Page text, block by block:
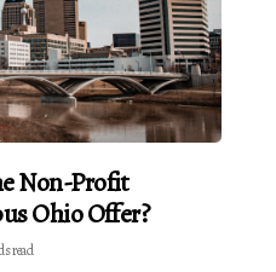
Non-Profit
Ohio Offer?
read